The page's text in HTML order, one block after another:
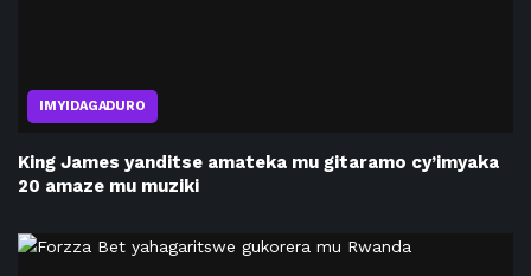
IMYIDAGADURO
King James yanditse amateka mu gitaramo cy’imyaka
20 amaze mu muziki